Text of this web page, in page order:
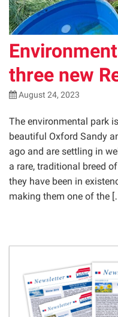
three new
August 24, 2023
The environmental park
beautiful Oxford Sandy
ago and are settling in
a rare, traditional breed
they have been in
making them one of the